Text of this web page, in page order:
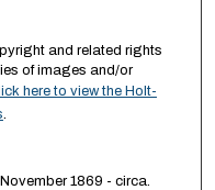
and related rights
of images and/or
here to view the Holt-
1869 - circa.